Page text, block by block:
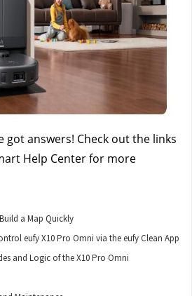
got answers! Check out the links
Help Center for more
a Map Quickly
eufy X10 Pro Omni via the eufy Clean App
and Logic of the X10 Pro Omni